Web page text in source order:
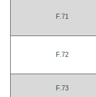
F.71
F.72
F.73